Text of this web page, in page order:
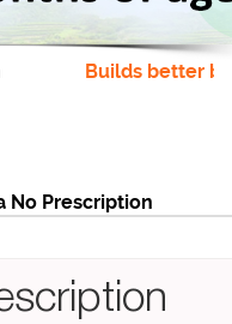
Builds better
No Prescription